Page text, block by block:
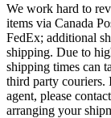
We work hard to
items via Canada
FedEx; additional
shipping. Due to
shipping times can
third party
agent, please
arranging your